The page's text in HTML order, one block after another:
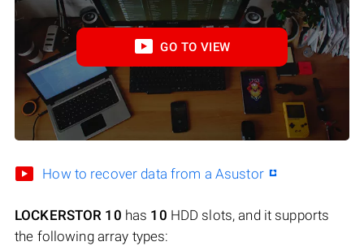
GO TO VIEW
How to recover data from a Asustor
LOCKERSTOR 10 has 10 HDD slots, and it supports
the following array types: